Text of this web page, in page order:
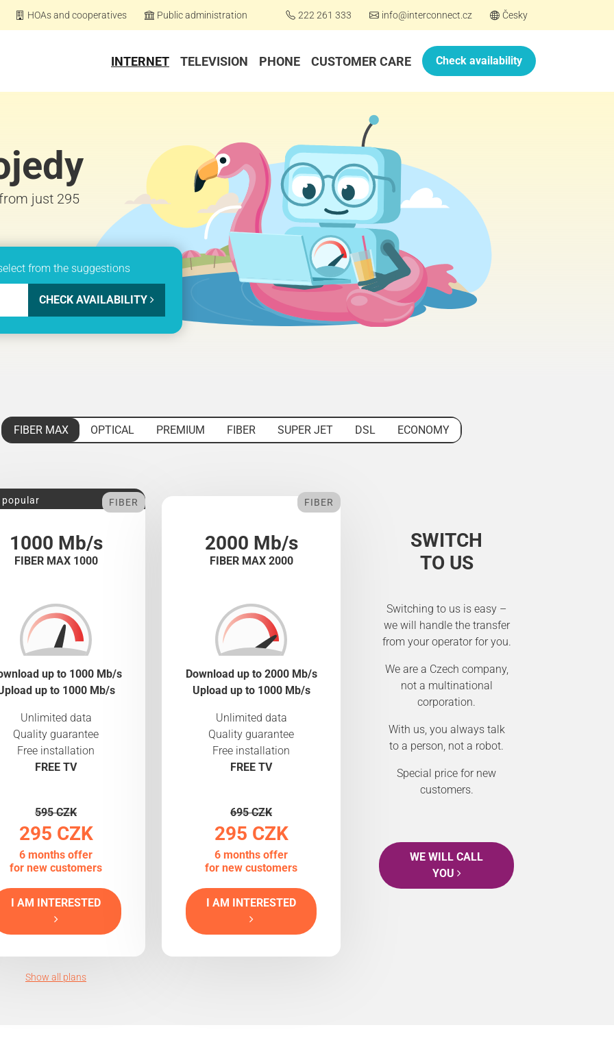
HOAs and cooperatives Public administration 222 261 333 info@interconnect.cz Česky
INTERNET TELEVISION PHONE CUSTOMER CARE Check availability
just 295
from the suggestions
CHECK AVAILABILITY
FIBER MAX OPTICAL PREMIUM FIBER SUPER JET DSL
ECONOMY
1000 Mb/s
FIBER MAX 1000
popular FIBER
up to 1000 Mb/s
up to 1000 Mb/s
Unlimited data
Quality guarantee
Free installation
FREE TV
595 CZK
295 CZK
6 months offer
for new customers
I AM INTERESTED
2000 Mb/s
FIBER MAX 2000
FIBER
Download up to 2000 Mb/s
Upload up to 1000 Mb/s
Unlimited data
Quality guarantee
Free installation
FREE TV
695 CZK
295 CZK
6 months offer
for new customers
I AM INTERESTED
SWITCH
TO US
Switching to us is easy –
we will handle the transfer
from your operator for you.
We are a Czech company,
not a multinational
corporation.
With us, you always talk
to a person, not a robot.
Special price for new
customers.
WE WILL CALL
YOU
Show all plans